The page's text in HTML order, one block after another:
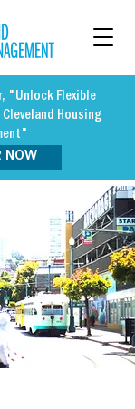
"Unlock Flexible
Cleveland Housing
NOW